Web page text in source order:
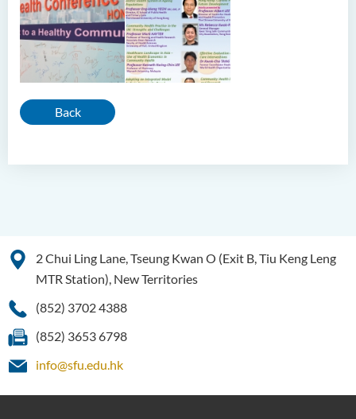
Back
2 Chui Ling Lane, Tseung Kwan O (Exit B, Tiu Keng Leng
MTR Station), New Territories
(852) 3702 4388
(852) 3653 6798
info@sfu.edu.hk